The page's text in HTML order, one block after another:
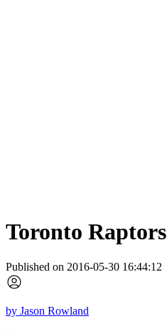
Toronto Raptors
Published on 2016-05-30 16:44:12
by Jason Rowland